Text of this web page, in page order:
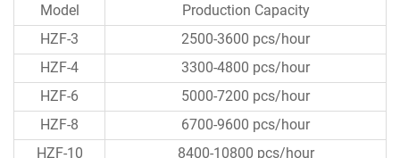
Model
Production Capacity
HZF-3
2500-3600 pcs/hour
HZF-4
3300-4800 pcs/hour
HZF-6
5000-7200 pcs/hour
HZF-8
6700-9600 pcs/hour
HZF-10
8400-10800 pcs/hour